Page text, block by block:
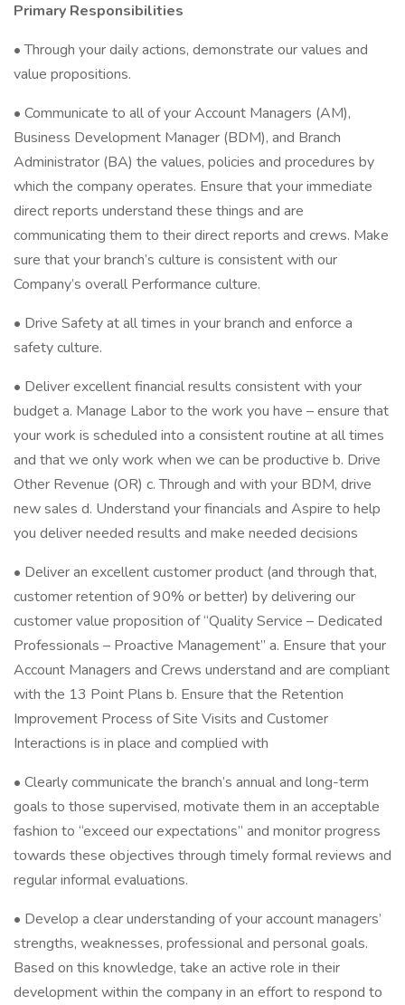
Primary Responsibilities
• Through your daily actions, demonstrate our values and
value propositions.
• Communicate to all of your Account Managers (AM),
Business Development Manager (BDM), and Branch
Administrator (BA) the values, policies and procedures by
which the company operates. Ensure that your immediate
direct reports understand these things and are
communicating them to their direct reports and crews. Make
sure that your branch’s culture is consistent with our
Company’s overall Performance culture.
• Drive Safety at all times in your branch and enforce a
safety culture.
• Deliver excellent financial results consistent with your
budget a. Manage Labor to the work you have – ensure that
your work is scheduled into a consistent routine at all times
and that we only work when we can be productive b. Drive
Other Revenue (OR) c. Through and with your BDM, drive
new sales d. Understand your financials and Aspire to help
you deliver needed results and make needed decisions
• Deliver an excellent customer product (and through that,
customer retention of 90% or better) by delivering our
customer value proposition of “Quality Service – Dedicated
Professionals – Proactive Management” a. Ensure that your
Account Managers and Crews understand and are compliant
with the 13 Point Plans b. Ensure that the Retention
Improvement Process of Site Visits and Customer
Interactions is in place and complied with
• Clearly communicate the branch’s annual and long-term
goals to those supervised, motivate them in an acceptable
fashion to “exceed our expectations” and monitor progress
towards these objectives through timely formal reviews and
regular informal evaluations.
• Develop a clear understanding of your account managers’
strengths, weaknesses, professional and personal goals.
Based on this knowledge, take an active role in their
development within the company in an effort to respond to